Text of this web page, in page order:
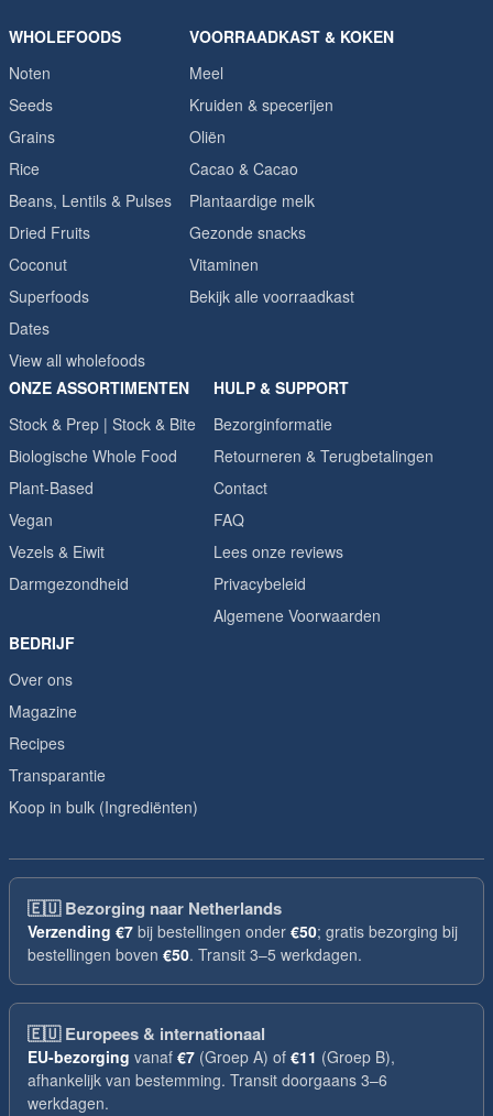
WHOLEFOODS
Noten
Seeds
Grains
Rice
Beans, Lentils & Pulses
Dried Fruits
Coconut
Superfoods
Dates
View all wholefoods
VOORRAADKAST & KOKEN
Meel
Kruiden & specerijen
Oliën
Cacao & Cacao
Plantaardige melk
Gezonde snacks
Vitaminen
Bekijk alle voorraadkast
ONZE ASSORTIMENTEN
Stock & Prep | Stock & Bite
Biologische Whole Food
Plant-Based
Vegan
Vezels & Eiwit
Darmgezondheid
HULP & SUPPORT
Bezorginformatie
Retourneren & Terugbetalingen
Contact
FAQ
Lees onze reviews
Privacybeleid
Algemene Voorwaarden
BEDRIJF
Over ons
Magazine
Recipes
Transparantie
Koop in bulk (Ingrediënten)
🇪🇺Bezorging naar Netherlands
Verzending €7 bij bestellingen onder €50; gratis bezorging bij
bestellingen boven €50. Transit 3–5 werkdagen.
🇪🇺Europees & internationaal
EU-bezorging vanaf €7 (Groep A) of €11 (Groep B),
afhankelijk van bestemming. Transit doorgaans 3–6
werkdagen.